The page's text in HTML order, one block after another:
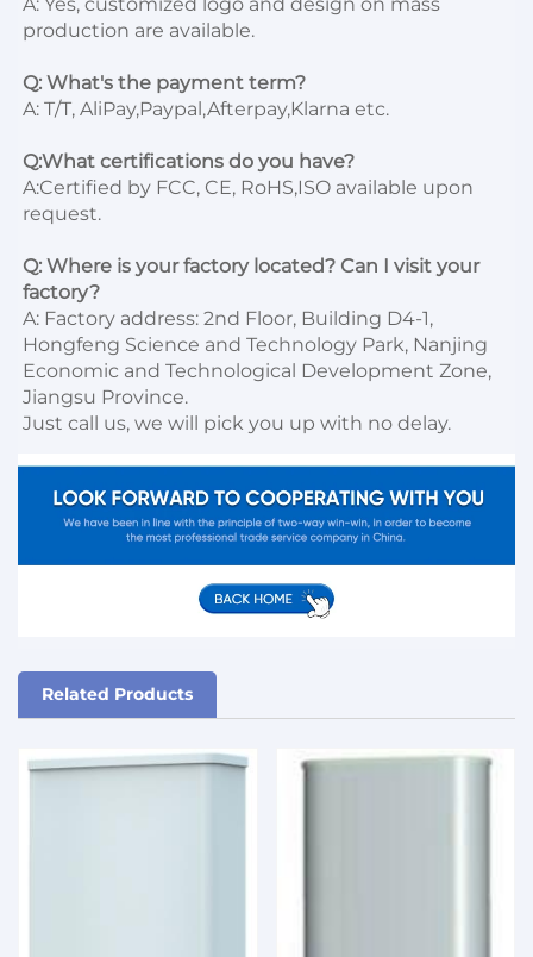
production are available.
Q: What's the payment term?
A: T/T, AliPay,Paypal,Afterpay,Klarna etc.
Q:What certifications do you have?
A:Certified by FCC, CE, RoHS,ISO available upon
request.
Q: Where is your factory located? Can I visit your
factory?
A: Factory address: 2nd Floor, Building D4-1,
Hongfeng Science and Technology Park, Nanjing
Economic and Technological Development Zone,
Jiangsu Province.
Just call us, we will pick you up with no delay.
Related Products